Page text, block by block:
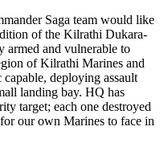
Saga team would like
of the Kilrathi Dukara-
armed and vulnerable to
of Kilrathi Marines and
deploying assault
landing bay. HQ has
target; each one destroyed
our own Marines to face in